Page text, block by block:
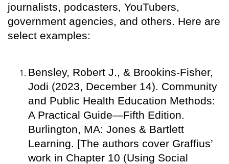
journalists, podcasters, YouTubers,
government agencies, and others. Here are
select examples:
Bensley, Robert J., & Brookins-Fisher,
Jodi (2023, December 14). Community
and Public Health Education Methods:
A Practical Guide—Fifth Edition.
Burlington, MA: Jones & Bartlett
Learning. [The authors cover Graffius’
work in Chapter 10 (Using Social